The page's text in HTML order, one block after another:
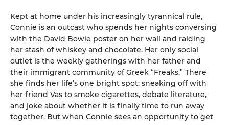
Kept at home under his increasingly tyrannical rule,
Connie is an outcast who spends her nights conversing
with the David Bowie poster on her wall and raiding
her stash of whiskey and chocolate. Her only social
outlet is the weekly gatherings with her father and
their immigrant community of Greek “Freaks.” There
she finds her life’s one bright spot: sneaking off with
her friend Vas to smoke cigarettes, debate literature,
and joke about whether it is finally time to run away
together. But when Connie sees an opportunity to get